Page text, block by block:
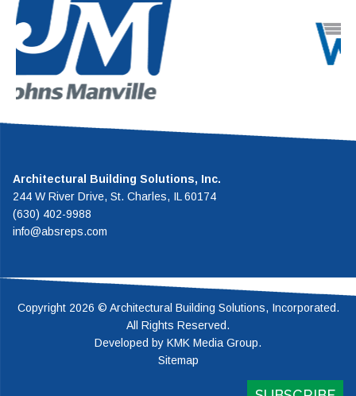
WindSmart® offers the highest
vented roof system in the
industry.
Architectural Building Solutions, Inc.
244 W River Drive, St. Charles, IL 60174
(630) 402-9988
info@absreps.com
Copyright 2026 © Architectural Building Solutions, Incorporated.
All Rights Reserved.
Developed by KMK Media Group.
Sitemap